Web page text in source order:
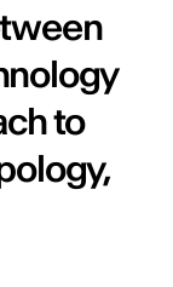
to